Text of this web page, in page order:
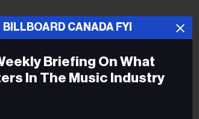
sales of 47 million, compared to 41
BILLBOARD CANADA FYI
Briefing On What
In The Music Industry